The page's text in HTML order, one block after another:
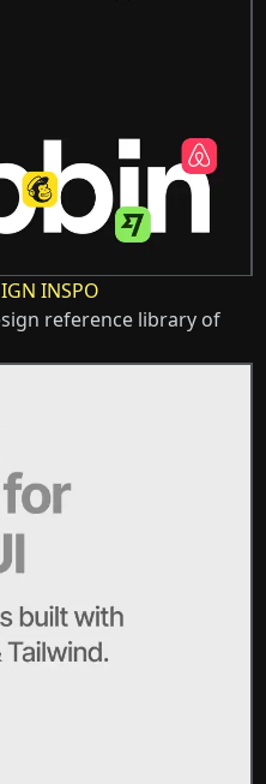
INSPO
reference library of